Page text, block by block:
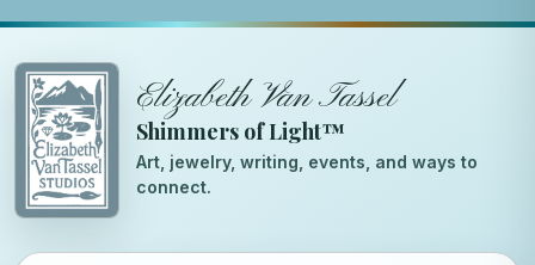
Elizabeth Van Tassel
Shimmers of Light™
Art, jewelry, writing, events, and ways to
connect.